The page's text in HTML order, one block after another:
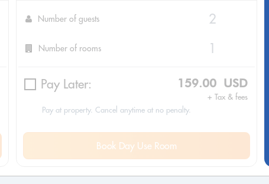
Number of guests
Number of rooms
Pay Later: 159.00 USD
+ Tax & fees
Pay at property. Cancel anytime at no penalty.
Book Day Use Room